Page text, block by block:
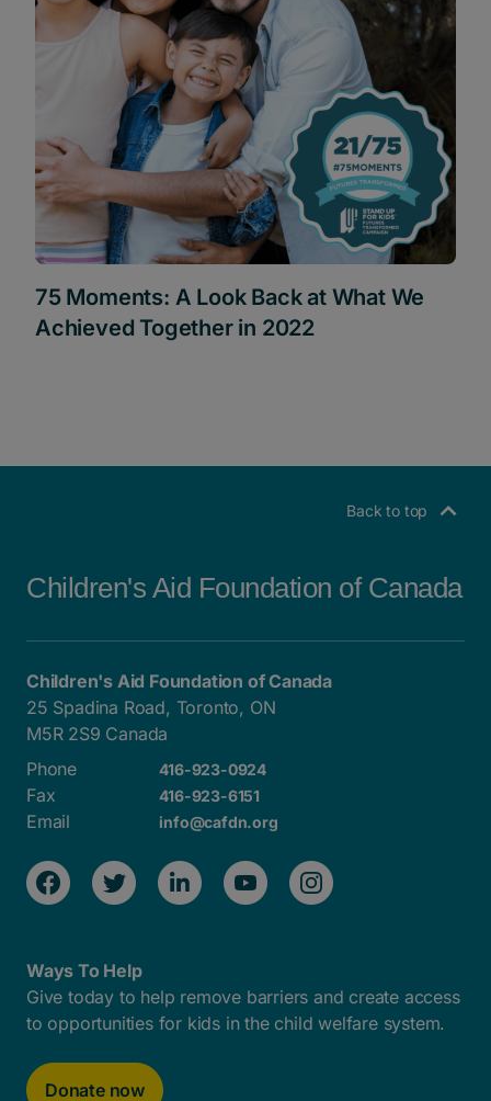
75 Moments: A Look Back at What We
Achieved Together in 2022
Back to top
Children's Aid Foundation of Canada
Children's Aid Foundation of Canada
25 Spadina Road, Toronto, ON
M5R 2S9 Canada
Phone
416-923-0924
Fax 416-923-6151
Email info@cafdn.org
Ways To Help
Give today to help remove barriers and create access
to opportunities for kids in the child welfare system.
Donate now